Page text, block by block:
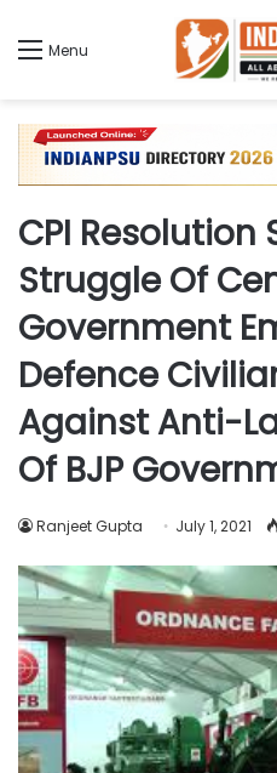
Menu
CPI
Struggle Of
Government
Defence
Against Anti-
Of BJP
Ranjeet Gupta July 1, 2021